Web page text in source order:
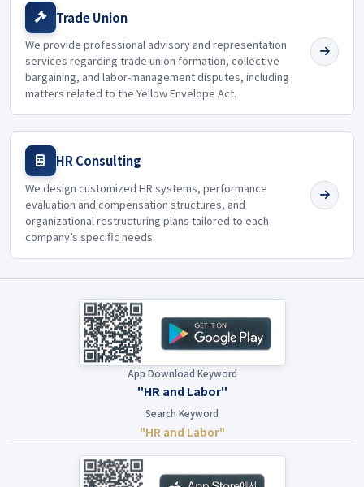
Trade Union
We provide professional advisory and representation
services regarding trade union formation, collective
bargaining, and labor-management disputes, including
matters related to the Yellow Envelope Act.
HR Consulting
We design customized HR systems, performance
evaluation and compensation structures, and
organizational restructuring plans tailored to each
company’s specific needs.
App Download Keyword
"HR and Labor"
Search Keyword
"HR and Labor"